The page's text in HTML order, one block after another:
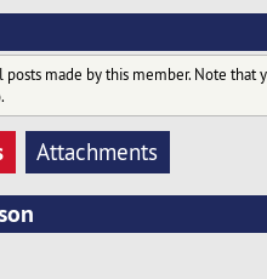
made by this member. Note that
Attachments